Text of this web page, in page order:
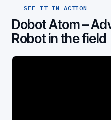
SEE IT IN ACTION
Dobot Atom –
Robot in the field